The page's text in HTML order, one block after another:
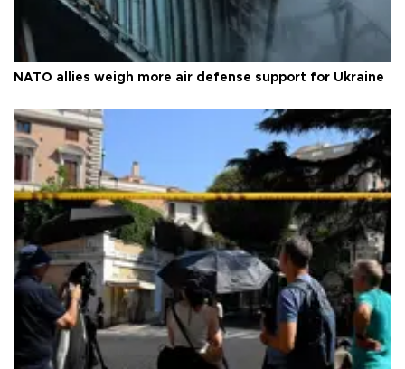
NATO allies weigh more air defense support for Ukraine